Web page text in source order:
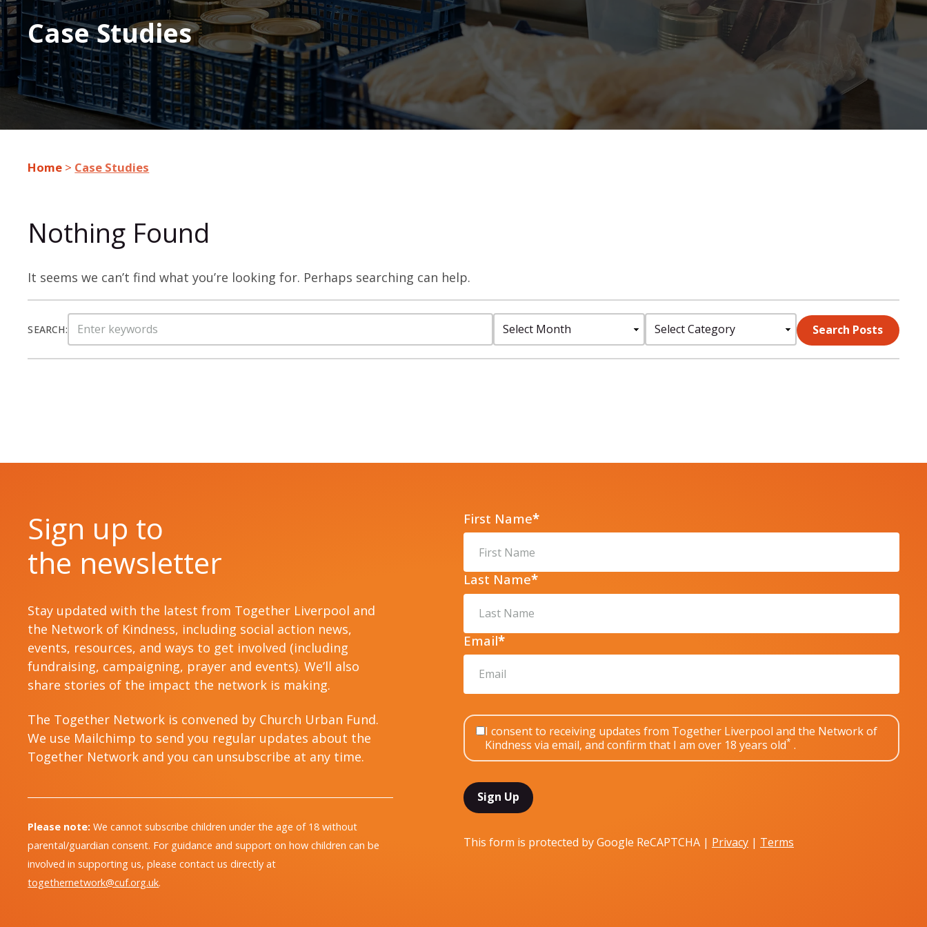
Case Studies
Home > Case Studies
Nothing Found
It seems we can’t find what you’re looking for. Perhaps searching can help.
SEARCH:
Search
for:
Select
Month:
Select
Category:
Search Posts
Sign up to
the newsletter
Stay updated with the latest from Together Liverpool and
the Network of Kindness, including social action news,
events, resources, and ways to get involved (including
fundraising, campaigning, prayer and events). We’ll also
share stories of the impact the network is making.
The Together Network is convened by Church Urban Fund.
We use Mailchimp to send you regular updates about the
Together Network and you can unsubscribe at any time.
Please note: We cannot subscribe children under the age of 18 without
parental/guardian consent. For guidance and support on how children can be
involved in supporting us, please contact us directly at
togethernetwork@cuf.org.uk.
First Name*
Last Name*
Email*
I consent to receiving updates from Together Liverpool and the Network of
Kindness via email, and confirm that I am over 18 years old* .
This form is protected by Google ReCAPTCHA | Privacy | Terms